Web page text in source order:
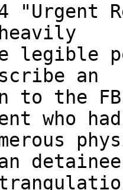
"Urgent
legible
an
to the
who